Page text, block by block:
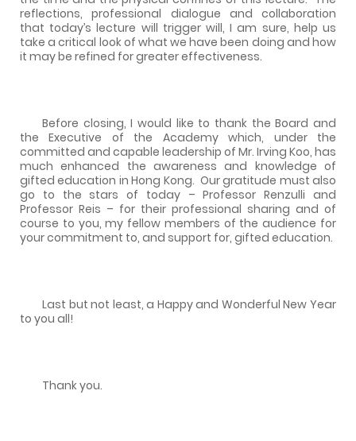
reflections, professional dialogue and collaboration
that today’s lecture will trigger will, I am sure, help us
take a critical look of what we have been doing and how
it may be refined for greater effectiveness.
Before closing, I would like to thank the Board and
the Executive of the Academy which, under the
committed and capable leadership of Mr. Irving Koo, has
much enhanced the awareness and knowledge of
gifted education in Hong Kong. Our gratitude must also
go to the stars of today – Professor Renzulli and
Professor Reis – for their professional sharing and of
course to you, my fellow members of the audience for
your commitment to, and support for, gifted education.
Last but not least, a Happy and Wonderful New Year
to you all!
Thank you.